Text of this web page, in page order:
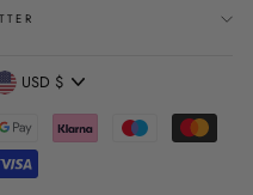
Currency
USD $